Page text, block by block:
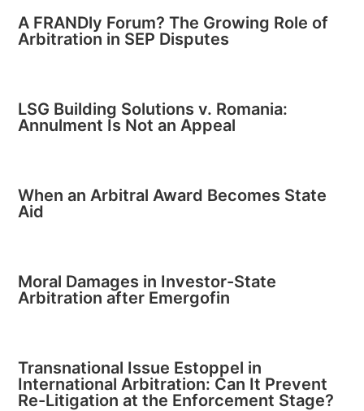
A FRANDly Forum? The Growing Role of
Arbitration in SEP Disputes
LSG Building Solutions v. Romania:
Annulment Is Not an Appeal
When an Arbitral Award Becomes State
Aid
Moral Damages in Investor-State
Arbitration after Emergofin
Transnational Issue Estoppel in
International Arbitration: Can It Prevent
Re-Litigation at the Enforcement Stage?